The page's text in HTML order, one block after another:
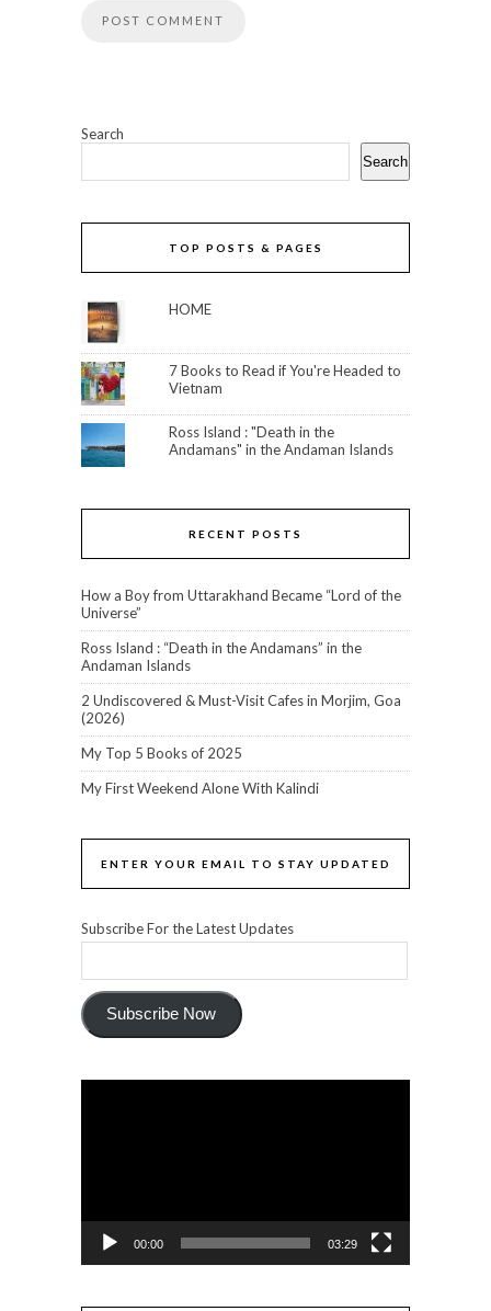
Search
Search
TOP POSTS & PAGES
HOME
7 Books to Read if You're Headed to
Vietnam
Ross Island : "Death in the
Andamans" in the Andaman Islands
RECENT POSTS
How a Boy from Uttarakhand Became “Lord of the
Universe”
Ross Island : “Death in the Andamans” in the
Andaman Islands
2 Undiscovered & Must-Visit Cafes in Morjim, Goa
(2026)
My Top 5 Books of 2025
My First Weekend Alone With Kalindi
ENTER YOUR EMAIL TO STAY UPDATED
Subscribe For the Latest Updates
Subscribe Now
00:00 03:29